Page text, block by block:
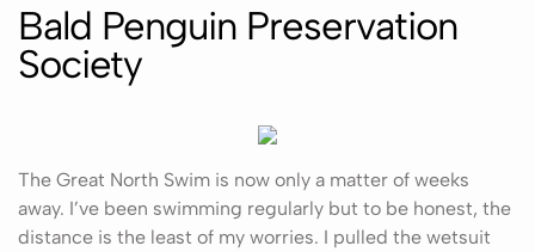
Bald Penguin Preservation
Society
The Great North Swim is now only a matter of weeks
away. I’ve been swimming regularly but to be honest, the
distance is the least of my worries. I pulled the wetsuit